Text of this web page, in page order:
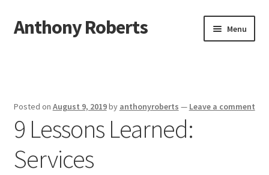
Skip
to
Skip
to
Anthony Roberts Menu
Dmca Notice
Privacy Policy
Posted on August 9, 2019by anthonyroberts — Leave a comment
9 Lessons Learned:
Services